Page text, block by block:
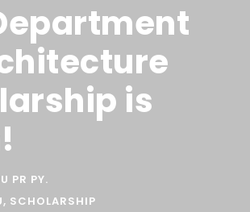
is
PR PY.
, SCHOLARSHIP